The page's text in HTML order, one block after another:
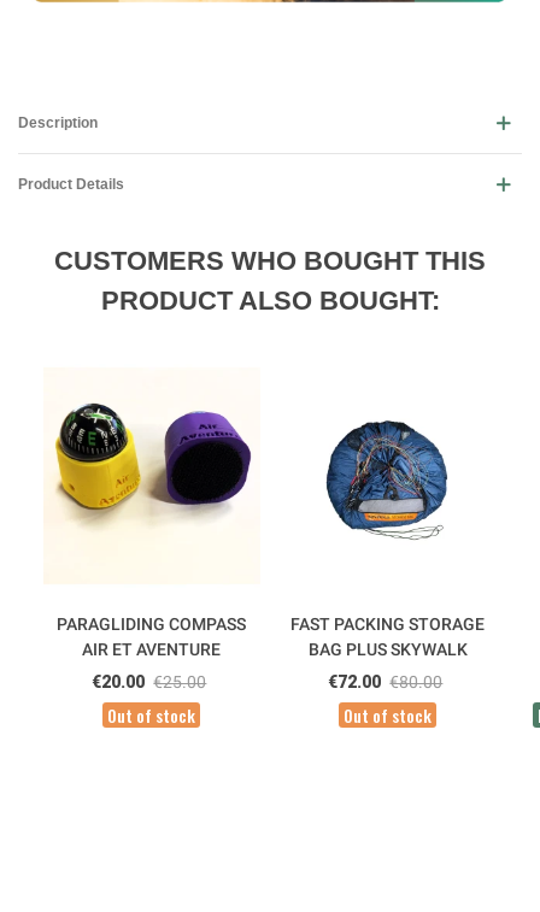
Description
Product Details
CUSTOMERS WHO BOUGHT THIS
PRODUCT ALSO BOUGHT:
PARAGLIDING COMPASS
AIR ET AVENTURE
€20.00 €25.00
Out of stock
FAST PACKING STORAGE
BAG PLUS SKYWALK
€72.00 €80.00
Out of stock